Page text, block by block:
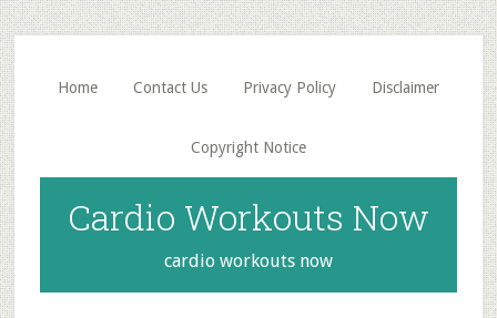
Skip
to
main
content
Skip
to
primary
sidebar
Home Contact Us Privacy Policy Disclaimer
Copyright Notice
Cardio Workouts Now
cardio workouts now